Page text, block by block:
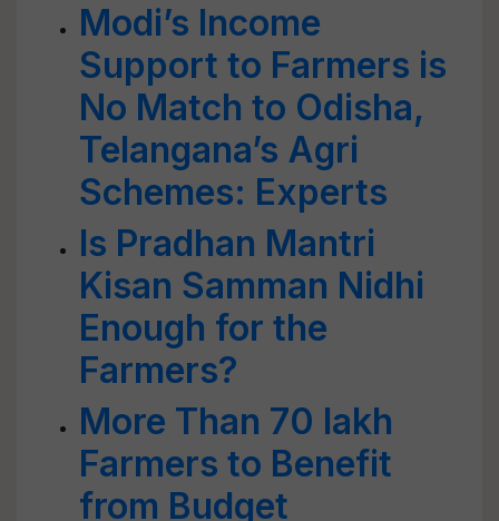
Modi’s Income
Support to Farmers is
No Match to Odisha,
Telangana’s Agri
Schemes: Experts
Is Pradhan Mantri
Kisan Samman Nidhi
Enough for the
Farmers?
More Than 70 lakh
Farmers to Benefit
from Budget